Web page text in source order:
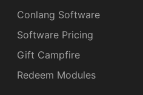
Conlang Software
Software Pricing
Gift Campfire
Redeem Modules